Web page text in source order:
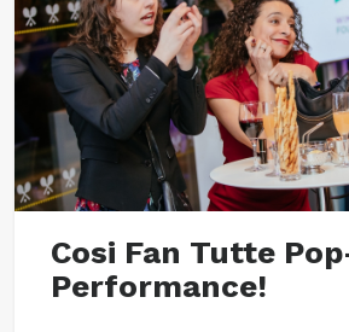
Cosi Fan Tutte
Performance!